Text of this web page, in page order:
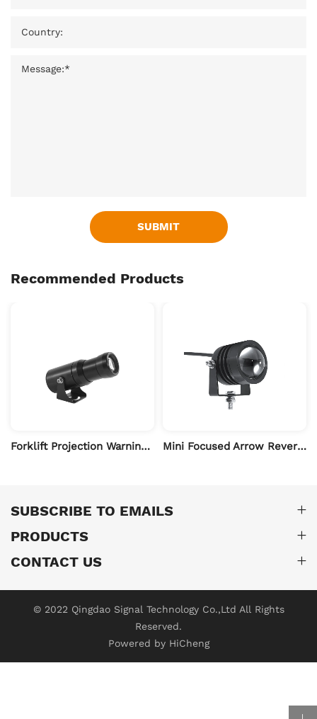
SUBMIT
Recommended Products
Forklift Projection Warning Light Mini Focused Arrow Reverse Safety Work Light
SUBSCRIBE TO EMAILS
PRODUCTS
CONTACT US
© 2022 Qingdao Signal Technology Co.,Ltd All Rights
Reserved.
Powered by HiCheng